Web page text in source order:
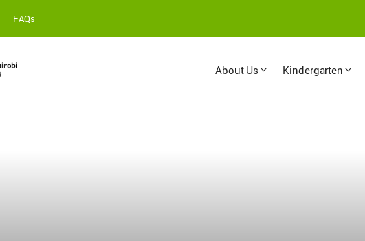
FAQs
About Us Kindergarten